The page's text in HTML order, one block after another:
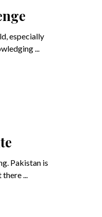
especially
...
Pakistan is
...